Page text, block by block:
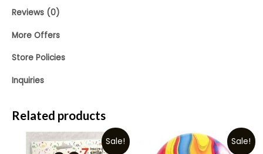
Reviews (0)
More Offers
Store Policies
Inquiries
Related products
Sale! Sale!